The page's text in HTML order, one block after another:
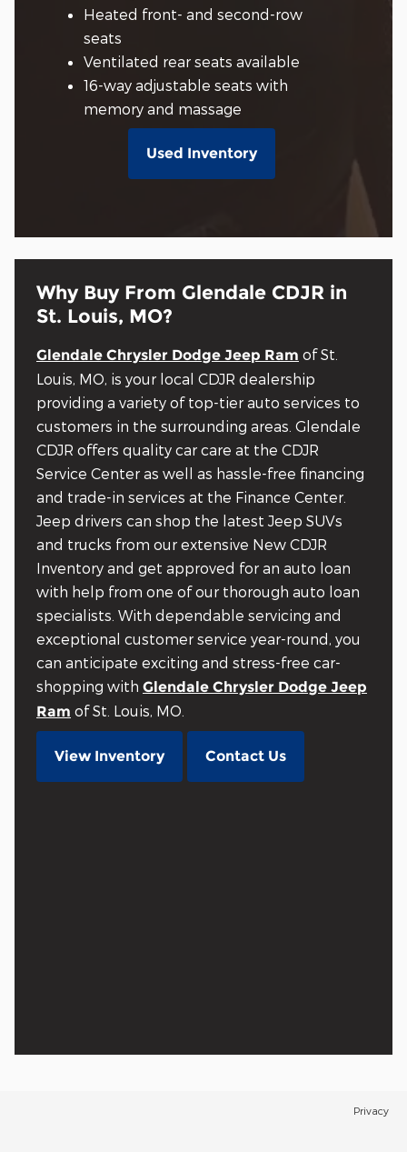
Heated front- and second-row
seats
Ventilated rear seats available
16-way adjustable seats with
memory and massage
Used Inventory
Why Buy From Glendale CDJR in
St. Louis, MO?
Glendale Chrysler Dodge Jeep Ram of St.
Louis, MO, is your local CDJR dealership
providing a variety of top-tier auto services to
customers in the surrounding areas. Glendale
CDJR offers quality car care at the CDJR
Service Center as well as hassle-free financing
and trade-in services at the Finance Center.
Jeep drivers can shop the latest Jeep SUVs
and trucks from our extensive New CDJR
Inventory and get approved for an auto loan
with help from one of our thorough auto loan
specialists. With dependable servicing and
exceptional customer service year-round, you
can anticipate exciting and stress-free car-
shopping with Glendale Chrysler Dodge Jeep
Ram of St. Louis, MO.
View Inventory Contact Us
Privacy